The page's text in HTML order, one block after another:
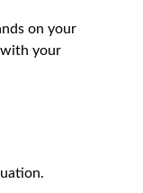
on your
with your